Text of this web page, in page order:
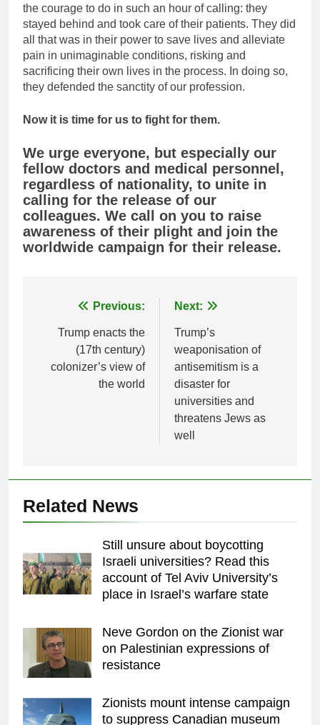
the courage to do in such an hour of calling: they
stayed behind and took care of their patients. They did
all that was in their power to save lives and alleviate
pain in unimaginable conditions, risking and
sacrificing their own lives in the process. In doing so,
they defended the sanctity of our profession.
Now it is time for us to fight for them.
We urge everyone, but especially our
fellow doctors and medical personnel,
regardless of nationality, to unite in
calling for the release of our
colleagues. We call on you to raise
awareness of their plight and join the
worldwide campaign for their release.
navigation
Previous:
Trump enacts the
(17th century)
colonizer’s view of
the world
Next:
Trump’s
weaponisation of
antisemitism is a
disaster for
universities and
threatens Jews as
well
Related News
Still unsure about boycotting
Israeli universities? Read this
account of Tel Aviv University’s
place in Israel’s warfare state
Neve Gordon on the Zionist war
on Palestinian expressions of
resistance
Zionists mount intense campaign
to suppress Canadian museum